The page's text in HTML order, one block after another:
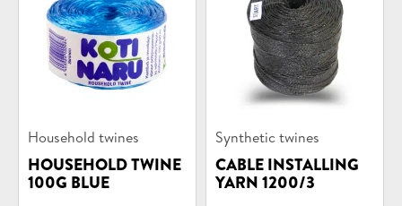
Product
Household twines
HOUSEHOLD TWINE
100G BLUE
Product
categories:
Synthetic twines
CABLE INSTALLING
YARN 1200/3